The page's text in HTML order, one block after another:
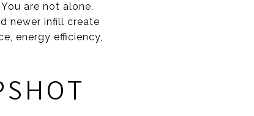
are not alone.
newer infill create
energy efficiency,